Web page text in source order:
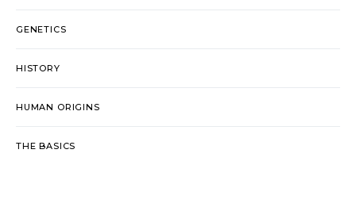
GENETICS
HISTORY
HUMAN ORIGINS
THE BASICS